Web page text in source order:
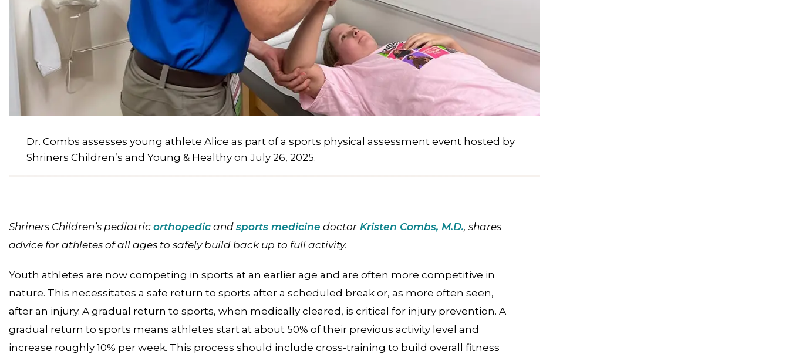
Dr. Combs assesses young athlete Alice as part of a sports physical assessment event hosted by
Shriners Children’s and Young & Healthy on July 26, 2025.
Shriners Children’s pediatric orthopedic and sports medicine doctor Kristen Combs, M.D., shares
advice for athletes of all ages to safely build back up to full activity.
Youth athletes are now competing in sports at an earlier age and are often more competitive in
nature. This necessitates a safe return to sports after a scheduled break or, as more often seen,
after an injury. A gradual return to sports, when medically cleared, is critical for injury prevention. A
gradual return to sports means athletes start at about 50% of their previous activity level and
increase roughly 10% per week. This process should include cross-training to build overall fitness